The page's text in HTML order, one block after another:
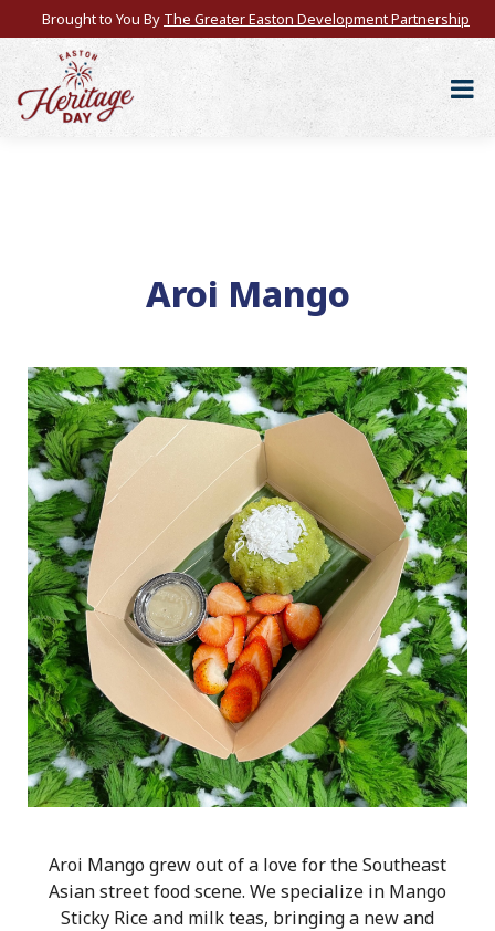
Brought to You By The Greater Easton Development Partnership
Aroi Mango
Aroi Mango grew out of a love for the Southeast
Asian street food scene. We specialize in Mango
Sticky Rice and milk teas, bringing a new and